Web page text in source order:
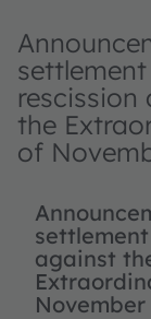
the
of
against
November